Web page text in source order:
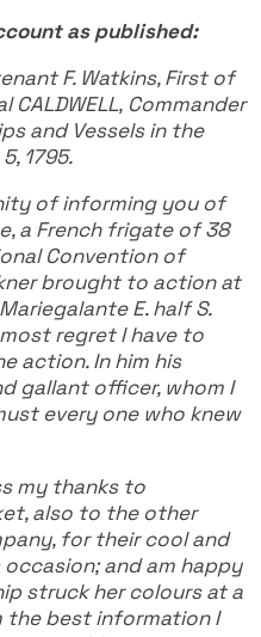
as published:
F. Watkins, First of
Commander
and Vessels in the
1795.
of informing you of
a French frigate of 38
Convention of
brought to action at
E. half S.
regret I have to
action. In him his
gallant officer, whom I
every one who knew
my thanks to
also to the other
for their cool and
and am happy
struck her colours at a
the best information I